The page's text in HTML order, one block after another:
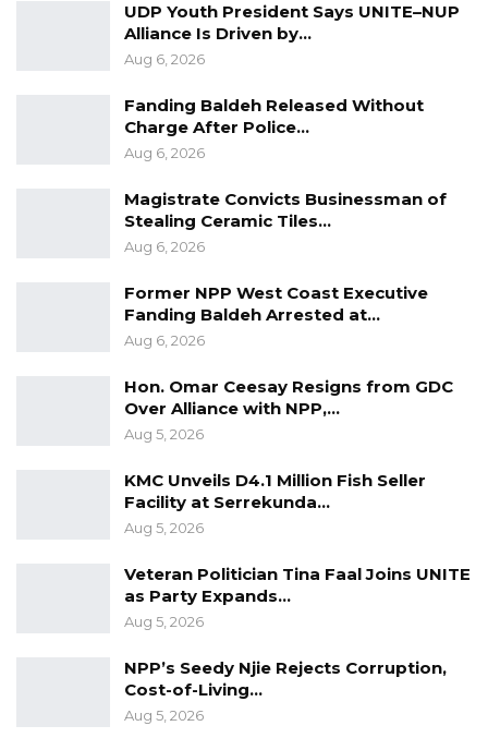
UDP Youth President Says UNITE–NUP
Alliance Is Driven by…
Aug 6, 2026
Fanding Baldeh Released Without
Charge After Police…
Aug 6, 2026
Magistrate Convicts Businessman of
Stealing Ceramic Tiles…
Aug 6, 2026
Former NPP West Coast Executive
Fanding Baldeh Arrested at…
Aug 6, 2026
Hon. Omar Ceesay Resigns from GDC
Over Alliance with NPP,…
Aug 5, 2026
KMC Unveils D4.1 Million Fish Seller
Facility at Serrekunda…
Aug 5, 2026
Veteran Politician Tina Faal Joins UNITE
as Party Expands…
Aug 5, 2026
NPP’s Seedy Njie Rejects Corruption,
Cost-of-Living…
Aug 5, 2026